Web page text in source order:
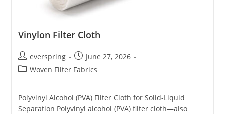
Vinylon Filter Cloth
Post
author:
everspring
Post
published:
June 27, 2026
PostWoven Filter Fabrics
Polyvinyl Alcohol (PVA) Filter Cloth for Solid-Liquid
Separation Polyvinyl alcohol (PVA) filter cloth—also